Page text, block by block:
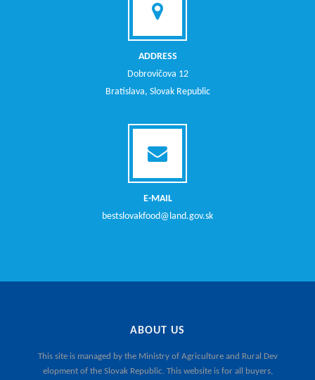
ADDRESS
Dobrovičova 12
Bratislava, Slovak Republic
E-MAIL
bestslovakfood@land.gov.sk
ABOUT US
This site is managed by the Ministry of Agriculture and Rural Dev
elopment of the Slovak Republic. This website is for all buyers,